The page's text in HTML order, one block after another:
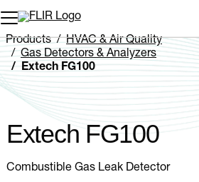
Unread messages
Remove
Add to cart
Added to cart
Products
HVAC & Air Quality
Gas Detectors & Analyzers
Extech FG100
Extech FG100
Combustible Gas Leak Detector